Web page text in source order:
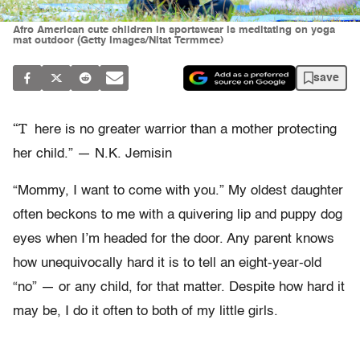
Afro American cute children in sportswear is meditating on yoga
mat outdoor (Getty Images/Nitat Termmee)
save
“T
here is no greater warrior than a mother protecting
her child.” — N.K. Jemisin
“Mommy, I want to come with you.” My oldest daughter
often beckons to me with a quivering lip and puppy dog
eyes when I’m headed for the door. Any parent knows
how unequivocally hard it is to tell an eight-year-old
“no” — or any child, for that matter. Despite how hard it
may be, I do it often to both of my little girls.